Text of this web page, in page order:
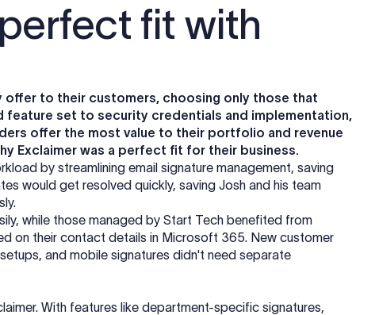
fit with
to their customers, choosing only those that
feature set to security credentials and implementation,
offer the most value to their portfolio and revenue
Exclaimer was a perfect fit for their business.
by streamlining email signature management, saving
would get resolved quickly, saving Josh and his team
while those managed by Start Tech benefited from
on their contact details in Microsoft 365. New customer
and mobile signatures didn't need separate
With features like department-specific signatures,